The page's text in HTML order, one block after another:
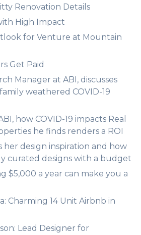
Renovation Details
High Impact
for Venture at Mountain
Get Paid
Manager at ABI, discusses
weathered COVID-19
how COVID-19 impacts Real
he finds renders a ROI
her design inspiration and how
curated designs with a budget
$5,000 a year can make you a
Charming 14 Unit Airbnb in
Lead Designer for